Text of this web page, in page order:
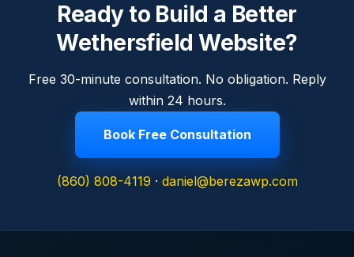
Ready to Build a Better
Wethersfield Website?
Free 30-minute consultation. No obligation. Reply
within 24 hours.
Book Free Consultation
(860) 808-4119 · daniel@berezawp.com